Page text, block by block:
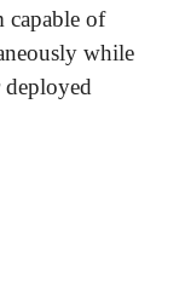
capable of
while
deployed